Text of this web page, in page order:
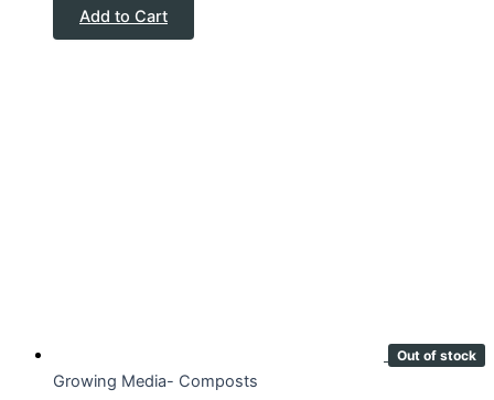
Add to Cart
Out of stock
Growing Media- Composts